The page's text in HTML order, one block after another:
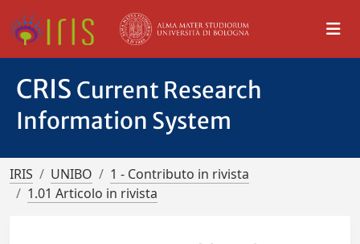
CRIS Current Research
Information System
IRIS UNIBO
1 - Contributo in rivista
1.01 Articolo in rivista